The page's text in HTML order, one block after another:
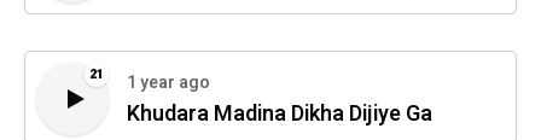
21 1 year ago
Khudara Madina Dikha Dijiye Ga